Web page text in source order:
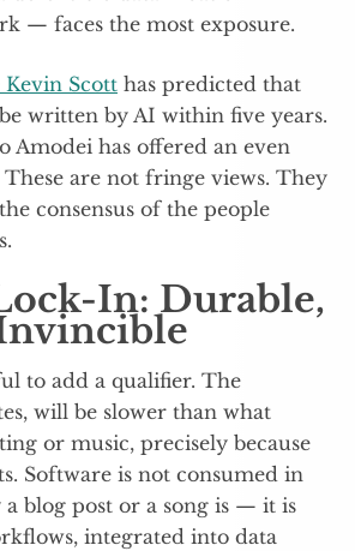
— faces the most exposure.
Kevin Scott has predicted that
written by AI within five years.
Amodei has offered an even
are not fringe views. They
consensus of the people
In: Durable,
to add a qualifier. The
will be slower than what
or music, precisely because
Software is not consumed in
blog post or a song is — it is
integrated into data